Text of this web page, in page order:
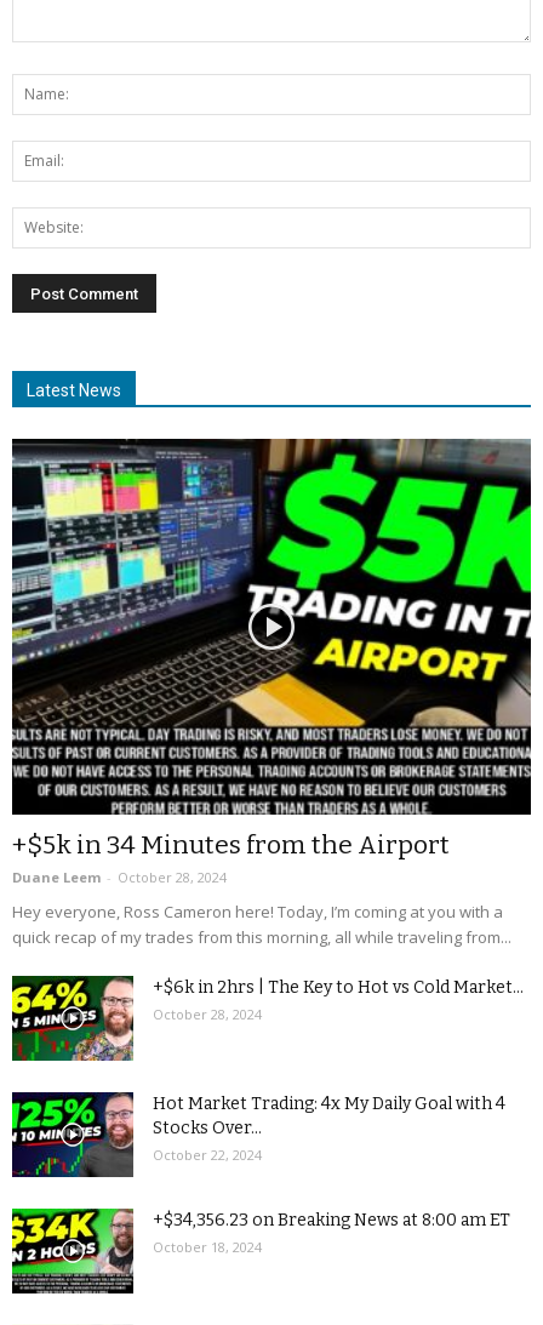
Latest News
+$5k in 34 Minutes from the Airport
Duane Leem - October 28, 2024
Hey everyone, Ross Cameron here! Today, I’m coming at you with a
quick recap of my trades from this morning, all while traveling from...
+$6k in 2hrs | The Key to Hot vs Cold Market...
October 28, 2024
Hot Market Trading: 4x My Daily Goal with 4
Stocks Over...
October 22, 2024
+$34,356.23 on Breaking News at 8:00 am ET
October 18, 2024